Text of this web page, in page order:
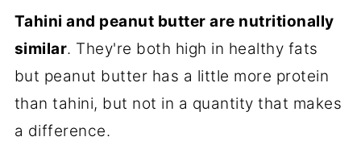
Tahini and peanut butter are nutritionally
similar. They're both high in healthy fats
but peanut butter has a little more protein
than tahini, but not in a quantity that makes
a difference.